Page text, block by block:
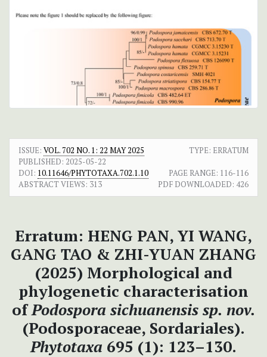
ISSUE: VOL. 702 NO. 1: 22 MAY 2025
TYPE: ERRATUM
PUBLISHED: 2025-05-22
DOI: 10.11646/PHYTOTAXA.702.1.10 PAGE RANGE: 116-116
ABSTRACT VIEWS: 313 PDF DOWNLOADED: 426
Erratum: HENG PAN, YI WANG,
GANG TAO & ZHI-YUAN ZHANG
(2025) Morphological and
phylogenetic characterisation
ofPodospora sichuanensis sp. nov.
(Podosporaceae, Sordariales).
Phytotaxa 695 (1): 123–130.